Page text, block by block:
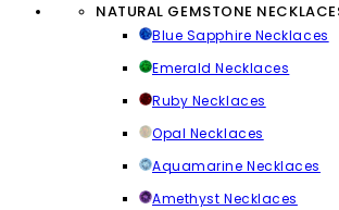
NATURAL GEMSTONE
Blue Sapphire Necklaces
Emerald Necklaces
Ruby Necklaces
Opal Necklaces
Aquamarine Necklaces
Amethyst Necklaces